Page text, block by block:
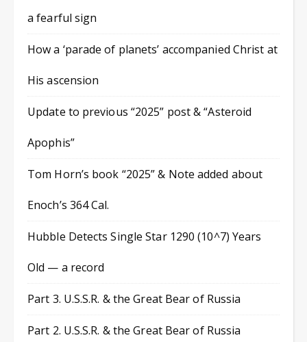
a fearful sign
How a ‘parade of planets’ accompanied Christ at
His ascension
Update to previous “2025” post & “Asteroid
Apophis”
Tom Horn’s book “2025” & Note added about
Enoch’s 364 Cal.
Hubble Detects Single Star 1290 (10^7) Years
Old — a record
Part 3. U.S.S.R. & the Great Bear of Russia
Part 2. U.S.S.R. & the Great Bear of Russia